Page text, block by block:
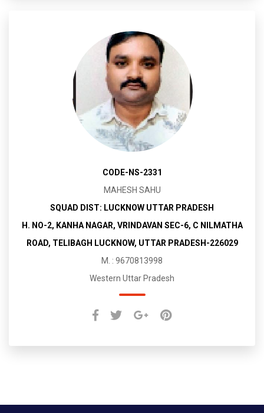
CODE-NS-2331
MAHESH SAHU
SQUAD DIST: LUCKNOW UTTAR PRADESH
H. NO-2, KANHA NAGAR, VRINDAVAN SEC-6, C NILMATHA
ROAD, TELIBAGH LUCKNOW, UTTAR PRADESH-226029
M. : 9670813998
Western Uttar Pradesh